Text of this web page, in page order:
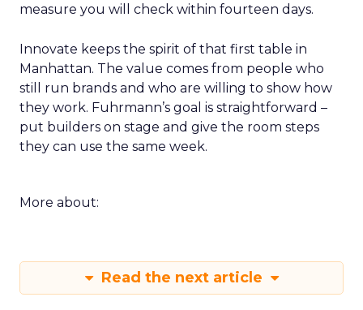
measure you will check within fourteen days.
Innovate keeps the spirit of that first table in
Manhattan. The value comes from people who
still run brands and who are willing to show how
they work. Fuhrmann’s goal is straightforward –
put builders on stage and give the room steps
they can use the same week.
More about:
Read the next article